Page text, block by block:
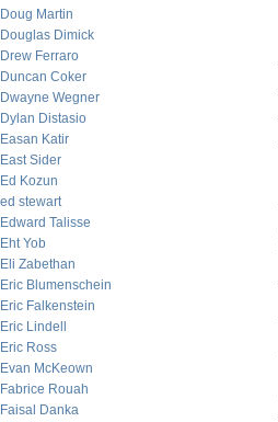
Doug Martin
Douglas Dimick
Drew Ferraro
Duncan Coker
Dwayne Wegner
Dylan Distasio
Easan Katir
East Sider
Ed Kozun
ed stewart
Edward Talisse
Eht Yob
Eli Zabethan
Eric Blumenschein
Eric Falkenstein
Eric Lindell
Eric Ross
Evan McKeown
Fabrice Rouah
Faisal Danka